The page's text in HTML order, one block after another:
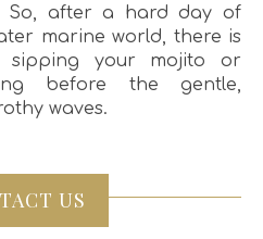
after a hard day of
marine world, there is
sipping your mojito or
before the gentle,
waves.
US